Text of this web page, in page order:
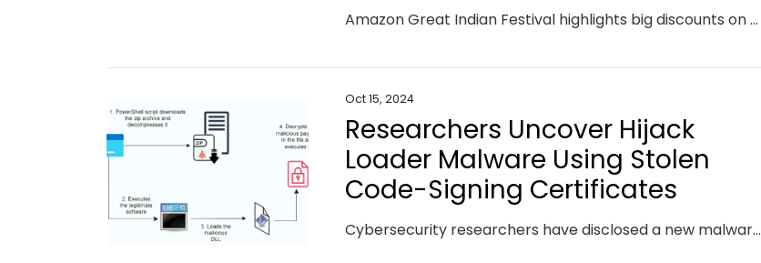
Amazon Great Indian Festival highlights big discounts on major appliances like ACs and refrigerators from top brands. Grab limited-time offers with over 70% savings on these essentials, perfect for upgrading your home during the festive season.
Oct 15, 2024
Researchers Uncover Hijack
Loader Malware Using Stolen
Code-Signing Certificates
Cybersecurity researchers have disclosed a new malware campaign that delivers Hijack Loader artifacts that are signed with legitimate code-signing certificates. French cybersecurity company HarfangLab, which detected the activity at the start of the month, said the attack chains aim to deploy an information stealer known as Lumma. Hijack Loader, also known as DOILoader, IDAT Loader, and